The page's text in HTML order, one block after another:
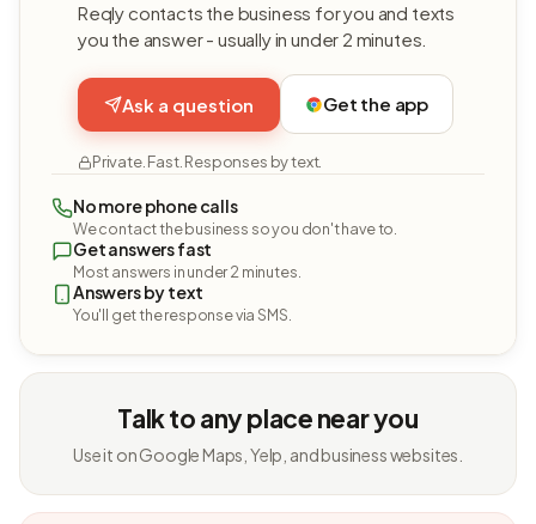
Reqly contacts the business for you and texts
you the answer - usually in under 2 minutes.
Ask a question Get the app
Private. Fast. Responses by text.
No more phone calls
We contact the business so you don't have to.
Get answers fast
Most answers in under 2 minutes.
Answers by text
You'll get the response via SMS.
Talk to any place near you
Use it on Google Maps, Yelp, and business websites.